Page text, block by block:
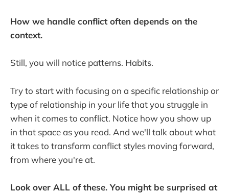
How we handle conflict often depends on the
context.
Still, you will notice patterns. Habits.
Try to start with focusing on a specific relationship or
type of relationship in your life that you struggle in
when it comes to conflict. Notice how you show up
in that space as you read. And we'll talk about what
it takes to transform conflict styles moving forward,
from where you're at.
Look over ALL of these. You might be surprised at